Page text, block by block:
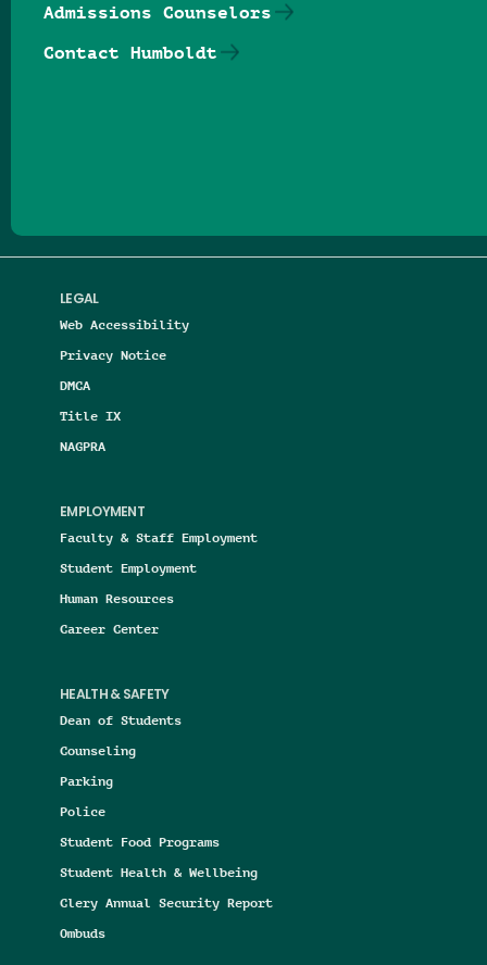
LEGAL
Web Accessibility
Privacy Notice
DMCA
Title IX
NAGPRA
EMPLOYMENT
Faculty & Staff Employment
Student Employment
Human Resources
Career Center
HEALTH & SAFETY
Dean of Students
Counseling
Parking
Police
Student Food Programs
Student Health & Wellbeing
Clery Annual Security Report
Ombuds
Admissions Counselors
Contact Humboldt